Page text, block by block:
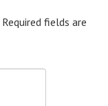
Required fields are